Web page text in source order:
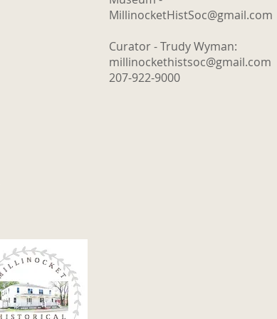
MillinocketHistSoc@gmail.com
Curator - Trudy Wyman:
millinockethistsoc@gmail.com
207-922-9000